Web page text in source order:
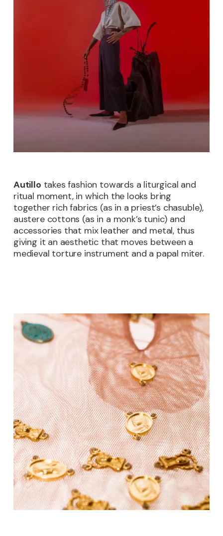
Autillo takes fashion towards a liturgical and
ritual moment, in which the looks bring
together rich fabrics (as in a priest’s chasuble),
austere cottons (as in a monk’s tunic) and
accessories that mix leather and metal, thus
giving it an aesthetic that moves between a
medieval torture instrument and a papal miter.